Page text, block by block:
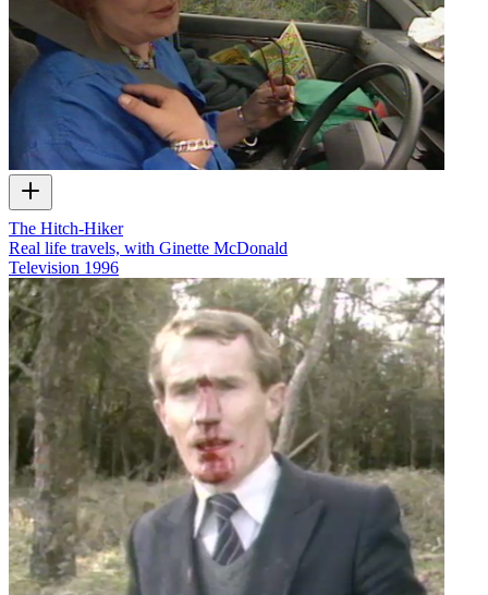
The Hitch-Hiker
Real life travels, with Ginette McDonald
Television 1996